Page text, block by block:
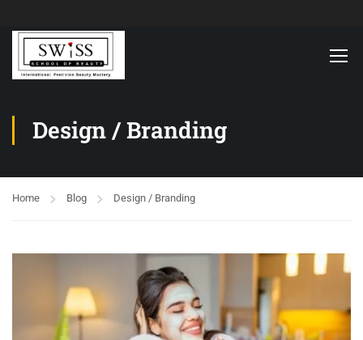
Design / Branding
Home Blog Design / Branding